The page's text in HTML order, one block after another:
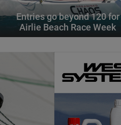
Entries go beyond 120 for
Airlie Beach Race Week